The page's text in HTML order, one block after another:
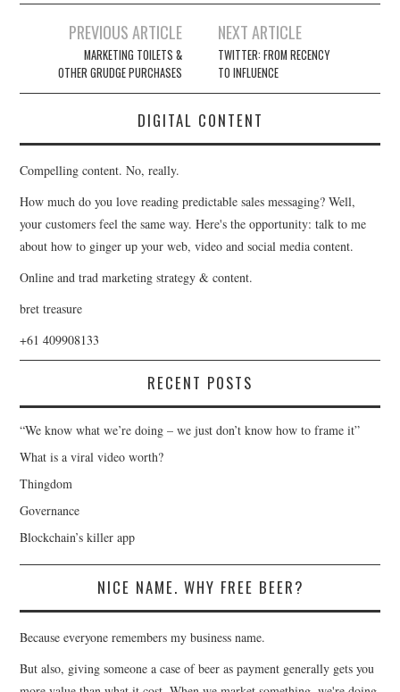
navigation
PREVIOUS ARTICLE
MARKETING TOILETS &
OTHER GRUDGE PURCHASES
NEXT ARTICLE
TWITTER: FROM RECENCY
TO INFLUENCE
DIGITAL CONTENT
Compelling content. No, really.
How much do you love reading predictable sales messaging? Well,
your customers feel the same way. Here's the opportunity: talk to me
about how to ginger up your web, video and social media content.
Online and trad marketing strategy & content.
bret treasure
+61 409908133
RECENT POSTS
“We know what we’re doing – we just don’t know how to frame it”
What is a viral video worth?
Thingdom
Governance
Blockchain’s killer app
NICE NAME. WHY FREE BEER?
Because everyone remembers my business name.
But also, giving someone a case of beer as payment generally gets you